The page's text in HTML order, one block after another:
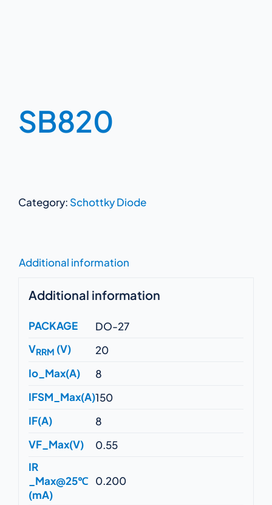
SB820
Category: Schottky Diode
Additional information
Additional information
PACKAGE
DO-27
VRRM (V)
20
Io_Max(A)
8
IFSM_Max(A)150
IF(A)
8
VF_Max(V)
0.55
IR
_Max@25℃
(mA)
0.200